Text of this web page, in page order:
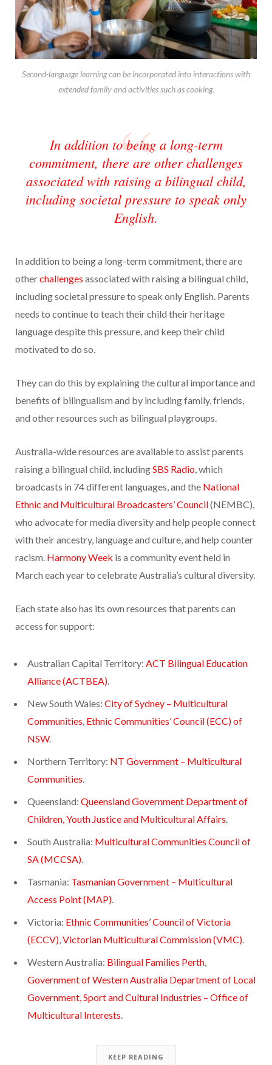
Second-language learning can be incorporated into interactions with
extended family and activities such as cooking.
In addition to being a long-term
commitment, there are other challenges
associated with raising a bilingual child,
including societal pressure to speak only
English.
In addition to being a long-term commitment, there are
otherchallenges associated with raising a bilingual child,
including societal pressure to speak only English. Parents
needs to continue to teach their child their heritage
language despite this pressure, and keep their child
motivated to do so.
They can do this by explaining the cultural importance and
benefits of bilingualism and by including family, friends,
and other resources such as bilingual playgroups.
Australia-wide resources are available to assist parents
raising a bilingual child, includingSBS Radio, which
broadcasts in 74 different languages, and the National
Ethnic and Multicultural Broadcasters’ Council(NEMBC),
who advocate for media diversity and help people connect
with their ancestry, language and culture, and help counter
racism. Harmony Week is a community event held in
March each year to celebrate Australia’s cultural diversity.
Each state also has its own resources that parents can
access for support:
Australian Capital Territory: ACT Bilingual Education
Alliance (ACTBEA).
New South Wales: City of Sydney – Multicultural
Communities, Ethnic Communities’ Council (ECC) of
NSW.
Northern Territory: NT Government – Multicultural
Communities.
Queensland: Queensland Government Department of
Children, Youth Justice and Multicultural Affairs.
South Australia: Multicultural Communities Council of
SA (MCCSA).
Tasmania: Tasmanian Government – Multicultural
Access Point (MAP).
Victoria: Ethnic Communities’ Council of Victoria
(ECCV),Victorian Multicultural Commission (VMC).
Western Australia: Bilingual Families Perth,
Government of Western Australia Department of Local
Government, Sport and Cultural Industries – Office of
Multicultural Interests.
KEEP READING